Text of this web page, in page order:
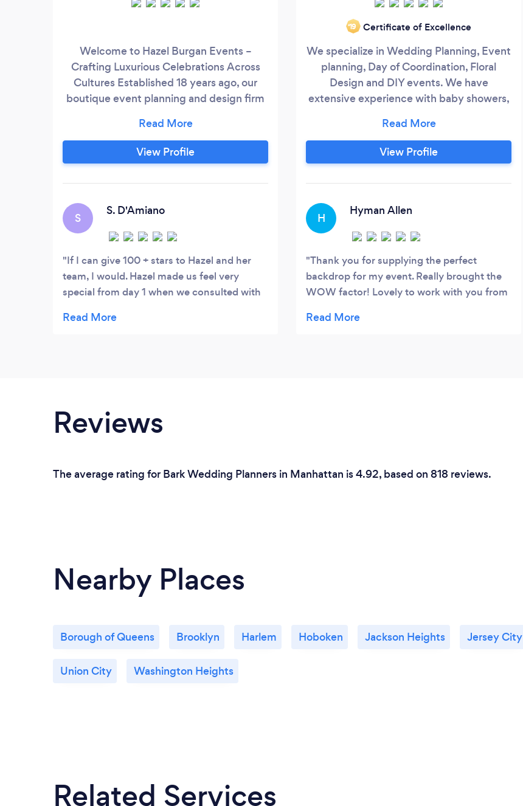
Welcome to Hazel Burgan Events –
Crafting Luxurious Celebrations Across
Cultures Established 18 years ago, our
boutique event planning and design firm
that distinguishes us from the rest. We
specialize in creating high-end,
unforgettable experiences for discerning
creativity and flawless execution, where
breathtaking reality.
View Profile
S
S. D'Amiano
If I can give 100 + stars to Hazel and her
team, I would. Hazel made us feel very
special from day 1 when we consulted with
She took care of everything, we did nothing,
satisfied with her services, her availability to
us when needed and her patience. We could
her for your event or wedding, just do it. You
‘19 Certificate of Excellence
We specialize in Wedding Planning, Event
planning, Day of Coordination, Floral
Design and DIY events. We have
extensive experience with baby showers,
weddings. We are a full event staffing
company with experience and
professionalism. Some of our services
event planning, vendor management, set
up, break down and much more.
View Profile
H
Hyman Allen
Thank you for supplying the perfect
backdrop for my event. Really brought the
WOW factor! Lovely to work with you from
Event and team!! :)
Reviews
The average rating for Bark Wedding Planners in Manhattan is 4.92, based on 818 reviews.
Nearby Places
Borough of Queens Brooklyn Harlem Hoboken Jackson Heights Jersey City
Union City Washington Heights
Related Services